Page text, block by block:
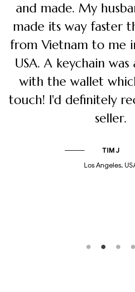
wallet. The quality is
that I am sponsoring
creative craft work
pieces! I also like the
snugly! Thank you
JOHN DOE